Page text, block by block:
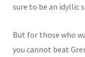
sure to be an idyllic
But for those who
you cannot beat